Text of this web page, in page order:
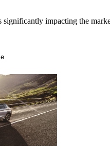
impacting the